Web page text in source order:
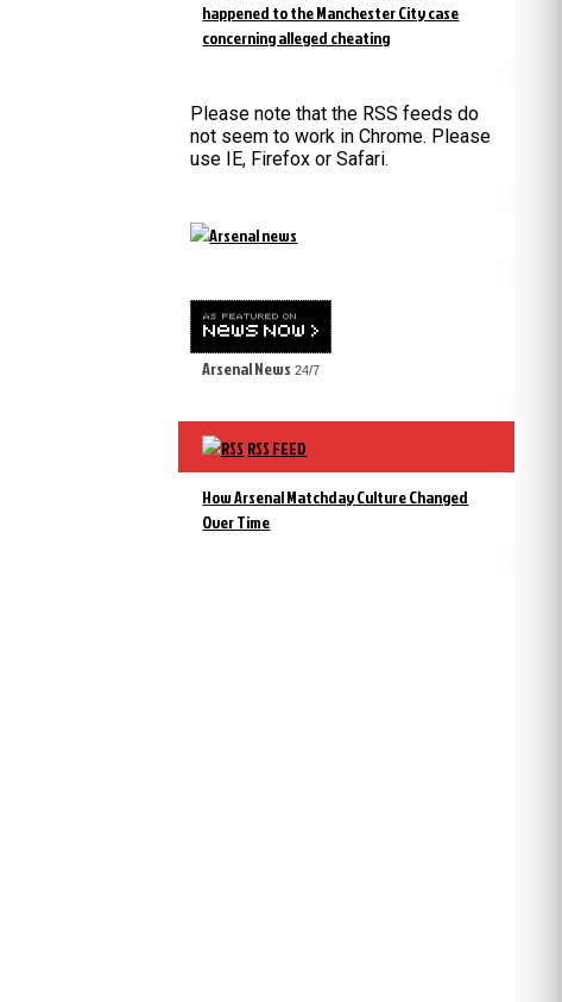
happened to the Manchester City case
concerning alleged cheating
Please note that the RSS feeds do
not seem to work in Chrome. Please
use IE, Firefox or Safari.
Arsenal News 24/7
RSS FEED
How Arsenal Matchday Culture Changed
Over Time